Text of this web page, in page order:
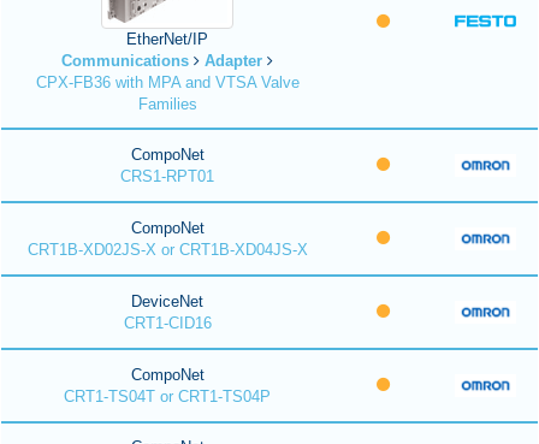
EtherNet/IP
Communications
Adapter
CPX-FB36 with MPA and VTSA Valve
Families
CompoNet
CRS1-RPT01
CompoNet
CRT1B-XD02JS-X or CRT1B-XD04JS-X
DeviceNet
CRT1-CID16
CompoNet
CRT1-TS04T or CRT1-TS04P